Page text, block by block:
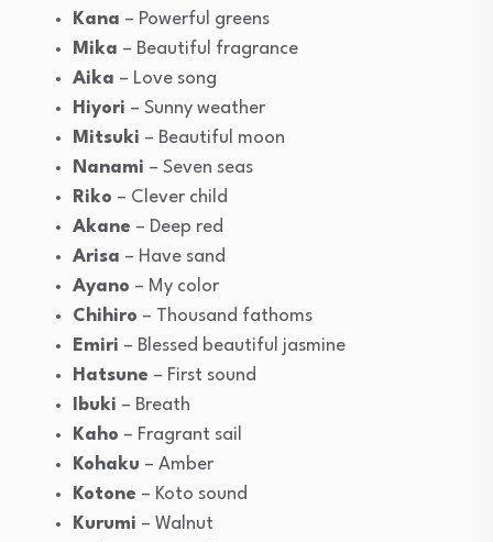
Kana – Powerful greens
Mika – Beautiful fragrance
Aika – Love song
Hiyori – Sunny weather
Mitsuki – Beautiful moon
Nanami – Seven seas
Riko – Clever child
Akane – Deep red
Arisa – Have sand
Ayano – My color
Chihiro – Thousand fathoms
Emiri – Blessed beautiful jasmine
Hatsune – First sound
Ibuki – Breath
Kaho – Fragrant sail
Kohaku – Amber
Kotone – Koto sound
Kurumi – Walnut